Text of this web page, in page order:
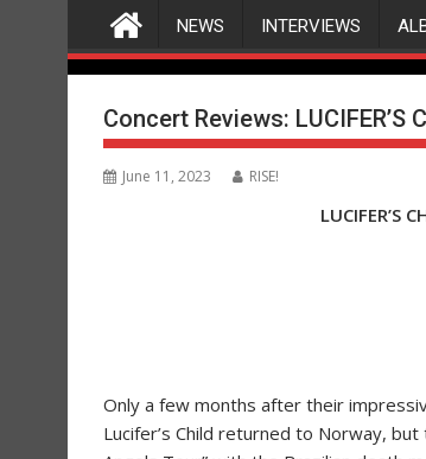
NEWS INTERVIEWS
Concert Reviews: LUCIFER’S
June 11, 2023 RISE!
LUCIFER’S
Only a few months after their
Lucifer’s Child returned to Norway,